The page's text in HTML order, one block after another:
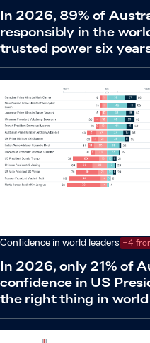
In 2026, 89% of
responsibly in the
trusted power six
Confidence in world leaders −4
In 2026, only 21% of
confidence in US
the right thing in